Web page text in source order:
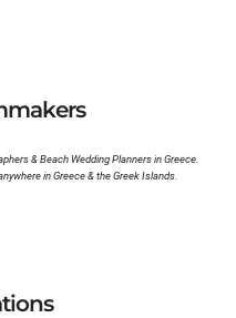
& Beach Wedding Planners in Greece.
in Greece & the Greek Islands.